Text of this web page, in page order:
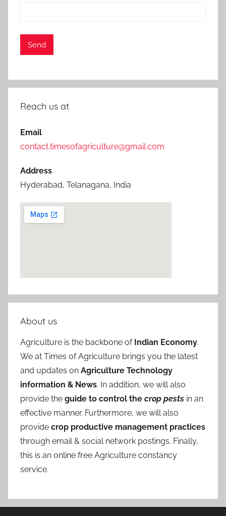
Reach us at
Email
contact.timesofagriculture@gmail.com
Address
Hyderabad, Telanagana, India
About us
Agriculture is the backbone of Indian Economy.
We at Times of Agriculture brings you the latest
and updates on Agriculture Technology
information & News. In addition, we will also
provide the guide to control the crop pests in an
effective manner. Furthermore, we will also
provide crop productive management practices
through email & social network postings. Finally,
this is an online free Agriculture constancy
service.